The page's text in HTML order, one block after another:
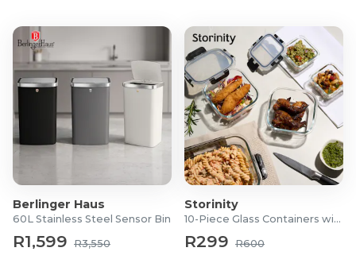
Berlinger Haus
60L Stainless Steel Sensor Bin
R1,599 R3,550
Storinity
10-Piece Glass Containers with Lids
R299 R600